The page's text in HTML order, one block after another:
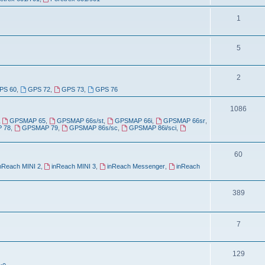
c
1
p
i
c
5T
p
c
60 GPS 72 GPS 73, GPS 76
2T
p
s
GPSMAP 65 GPSMAP 66s/st GPSMAP 66i GPSMAP 66sr,
78 GPSMAP 79 GPSMAP 86s/sc GPSMAP 86i/sci,
1086
MINI 2, inReach MINI 3 inReach Messenger
inReach
60T
p
c
389T
c
7T
p
129T